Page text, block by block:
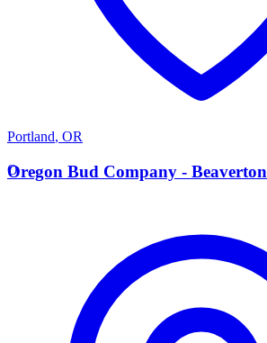
Portland, OR
O
Oregon Bud Company - Beaverton